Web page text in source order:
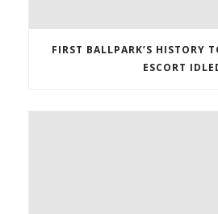
FIRST BALLPARK’S HISTORY
ESCORT